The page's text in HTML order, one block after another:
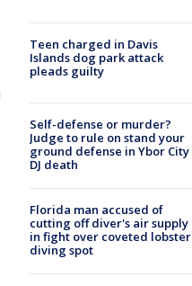
Teen charged in Davis
Islands dog park attack
pleads guilty
Self-defense or murder?
Judge to rule on stand your
ground defense in Ybor City
DJ death
Florida man accused of
cutting off diver's air supply
in fight over coveted lobster
diving spot